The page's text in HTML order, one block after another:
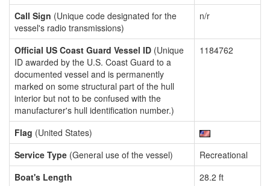
Call Sign (Unique code designated for the
vessel's radio transmissions)
n/r
Official US Coast Guard Vessel ID (Unique
ID awarded by the U.S. Coast Guard to a
documented vessel and is permanently
marked on some structural part of the hull
interior but not to be confused with the
manufacturer's hull identification number.)
1184762
Flag (United States)
Service Type (General use of the vessel)
Recreational
Boat's Length
28.2 ft